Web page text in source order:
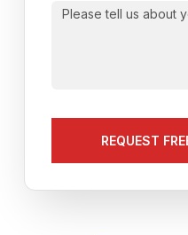
Number
about